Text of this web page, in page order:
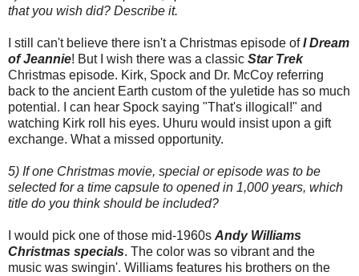
that you wish did? Describe it.
I still can't believe there isn't a Christmas episode ofI Dream
of Jeannie! But I wish there was a classic Star Trek
Christmas episode. Kirk, Spock and Dr. McCoy referring
back to the ancient Earth custom of the yuletide has so much
potential. I can hear Spock saying "That's illogical!" and
watching Kirk roll his eyes. Uhuru would insist upon a gift
exchange. What a missed opportunity.
5) If one Christmas movie, special or episode was to be
selected for a time capsule to opened in 1,000 years, which
title do you think should be included?
I would pick one of those mid-1960s Andy Williams
Christmas specials. The color was so vibrant and the
music was swingin'. Williams features his brothers on the